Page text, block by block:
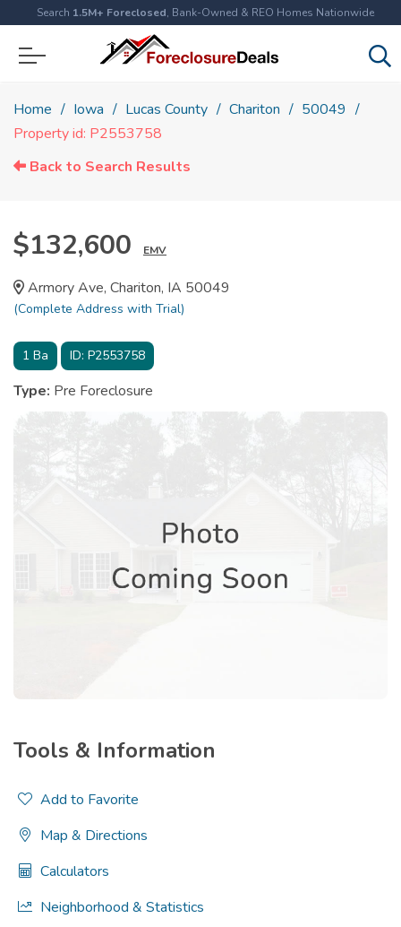
Search 1.5M+ Foreclosed, Bank-Owned & REO Homes Nationwide
Home Iowa Lucas County Chariton
50049
Property id: P2553758
Back to Search Results
$132,600 EMV
Armory Ave, Chariton, IA 50049
(Complete Address with Trial)
1 Ba ID: P2553758
Type: Pre Foreclosure
Tools & Information
Add to Favorite
Map & Directions
Calculators
Neighborhood & Statistics